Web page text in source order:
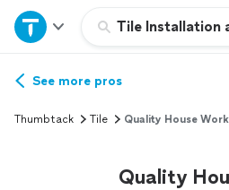
Tile Installation
Home
Explore Services
See more pros
Thumbtack Tile Quality House
Quality